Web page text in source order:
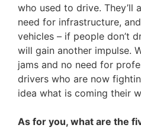
who used to drive. They’ll
need for infrastructure,
vehicles – if people don’t
will gain another impulse.
jams and no need for
drivers who are now
idea what is coming their
As for you, what are the